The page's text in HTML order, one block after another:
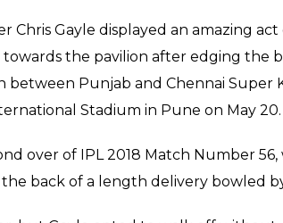
Chris Gayle displayed an amazing act
the pavilion after edging the
between Punjab and Chennai Super
Stadium in Pune on May 20.
over of IPL 2018 Match Number 56,
back of a length delivery bowled